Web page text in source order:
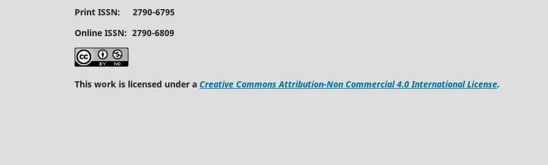
Print ISSN: 2790-6795
Online ISSN: 2790-6809
This work is licensed under a Creative Commons Attribution-Non Commercial 4.0 International License.